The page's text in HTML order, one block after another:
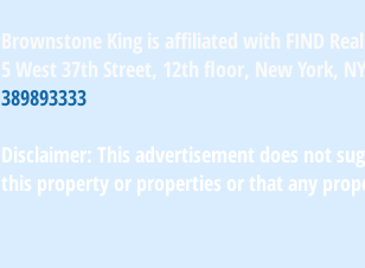
Brownstone King is affiliated with FIND
5 West 37th Street, 12th floor, New York,
389893333
Disclaimer: This advertisement does not
this property or properties or that any